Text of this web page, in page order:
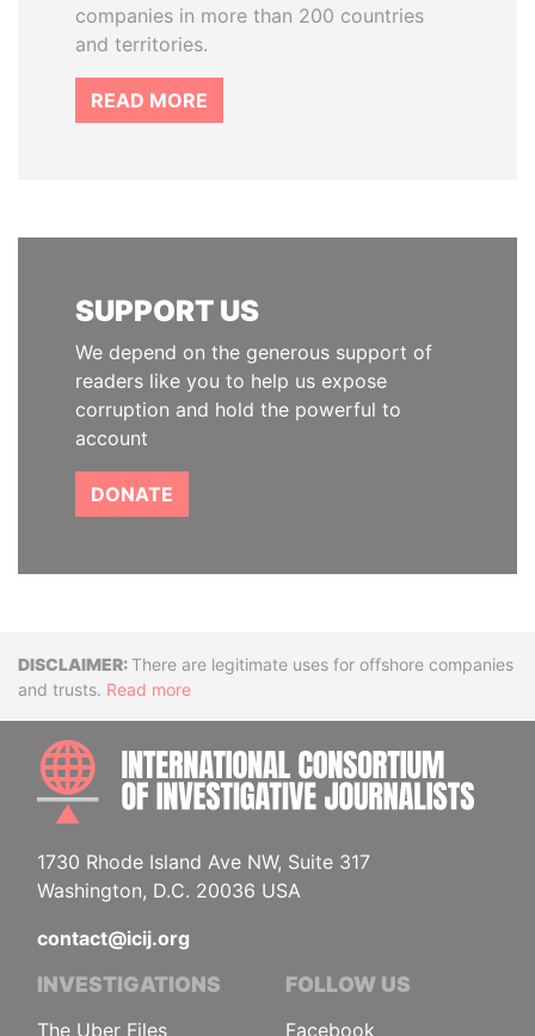
companies in more than 200 countries
and territories.
READ MORE
SUPPORT US
We depend on the generous support of
readers like you to help us expose
corruption and hold the powerful to
account
DONATE
DisclaimerThere are legitimate uses for offshore companies
and trusts. Read more
1730 Rhode Island Ave NW, Suite 317
Washington, D.C. 20036 USA
contact@icij.org
INVESTIGATIONS
The Uber Files
FOLLOW US
Facebook